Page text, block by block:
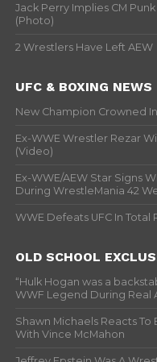
Jack Perry Implies CM
(Photo)
2 Wrestlers Have Left AEW
UFC & BOXING NEWS
New Champion Crowned
Ex-WWE Wrestler Rezar
(Video)
Ex-WWE/AEW Star Signs
During WrestleMania 42
WWE Defeats UFC In Total
OLD SCHOOL
“Hulk Hogan was a
WWF Legend During Real
Shawn Michaels Reacts
With Vince McMahon